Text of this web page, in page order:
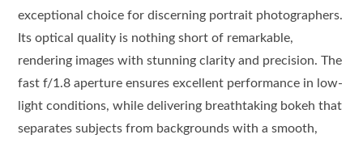
exceptional choice for discerning portrait photographers.
Its optical quality is nothing short of remarkable,
rendering images with stunning clarity and precision. The
fast f/1.8 aperture ensures excellent performance in low-
light conditions, while delivering breathtaking bokeh that
separates subjects from backgrounds with a smooth,